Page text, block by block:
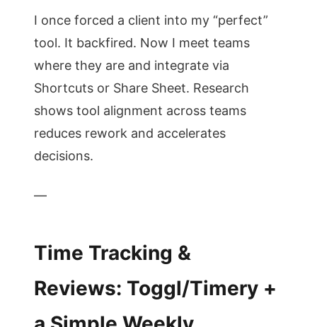
I once forced a client into my “perfect”
tool. It backfired. Now I meet teams
where they are and integrate via
Shortcuts or Share Sheet. Research
shows tool alignment across teams
reduces rework and accelerates
decisions.
—
Time Tracking &
Reviews: Toggl/Timery +